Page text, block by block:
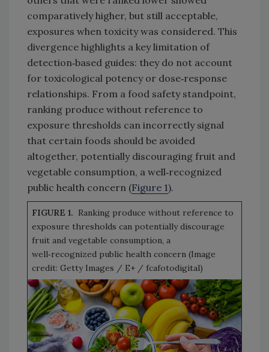
comparatively higher, but still acceptable,
exposures when toxicity was considered. This
divergence highlights a key limitation of
detection‑based guides: they do not account
for toxicological potency or dose‑response
relationships. From a food safety standpoint,
ranking produce without reference to
exposure thresholds can incorrectly signal
that certain foods should be avoided
altogether, potentially discouraging fruit and
vegetable consumption, a well‑recognized
public health concern (Figure 1).
FIGURE 1. Ranking produce without reference to
exposure thresholds can potentially discourage
fruit and vegetable consumption, a
well‑recognized public health concern (Image
credit: Getty Images / E+ / fcafotodigital)